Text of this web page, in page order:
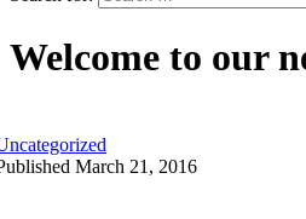
Welcome to our
March 21, 2016